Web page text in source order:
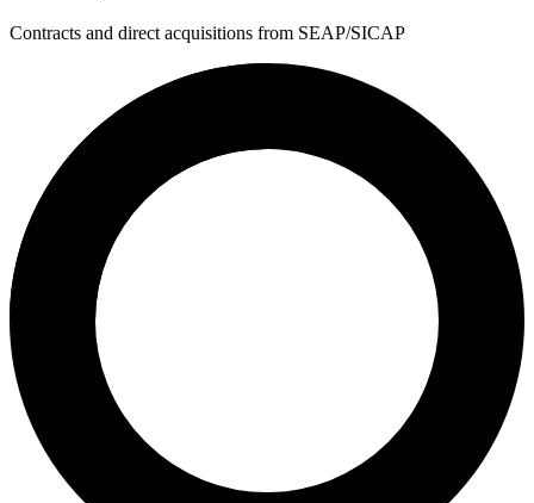
Contracts and direct acquisitions from SEAP/SICAP